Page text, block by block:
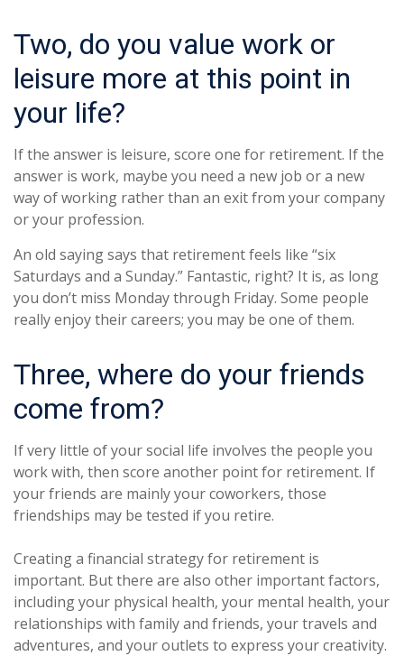
Two, do you value work or
leisure more at this point in
your life?
If the answer is leisure, score one for retirement. If the
answer is work, maybe you need a new job or a new
way of working rather than an exit from your company
or your profession.
An old saying says that retirement feels like “six
Saturdays and a Sunday.” Fantastic, right? It is, as long
you don’t miss Monday through Friday. Some people
really enjoy their careers; you may be one of them.
Three, where do your friends
come from?
If very little of your social life involves the people you
work with, then score another point for retirement. If
your friends are mainly your coworkers, those
friendships may be tested if you retire.
Creating a financial strategy for retirement is
important. But there are also other important factors,
including your physical health, your mental health, your
relationships with family and friends, your travels and
adventures, and your outlets to express your creativity.